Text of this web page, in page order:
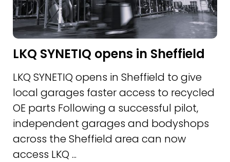
LKQ SYNETIQ opens in Sheffield
LKQ SYNETIQ opens in Sheffield to give
local garages faster access to recycled
OE parts Following a successful pilot,
independent garages and bodyshops
across the Sheffield area can now
access LKQ ...